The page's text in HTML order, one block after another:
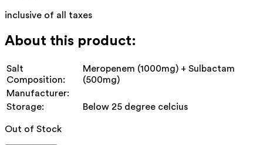
inclusive of all taxes
About this product:
Salt
Composition:
Meropenem (1000mg) + Sulbactam
(500mg)
Manufacturer:
Storage:
Below 25 degree celcius
Out of Stock